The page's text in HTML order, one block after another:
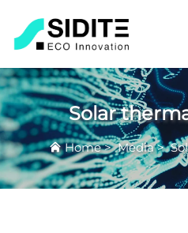
Solar
Home>Media>